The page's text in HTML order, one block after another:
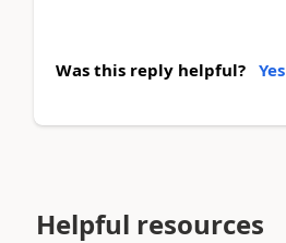
Was this reply helpful? Yes
Helpful resources